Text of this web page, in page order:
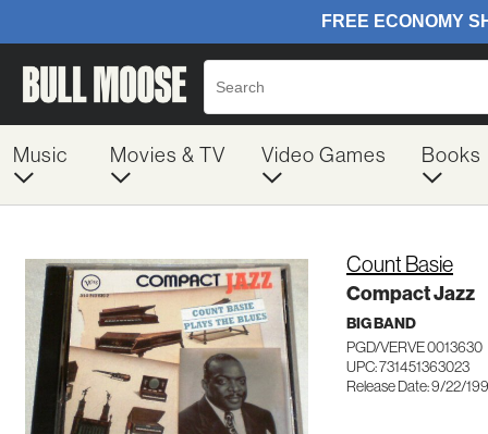
Music Movies & TV Video Games Books
Count Basie
Compact Jazz
BIG BAND
PGD/VERVE 0013630
UPC: 731451363023
Release Date: 9/22/